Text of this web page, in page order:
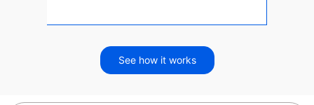
See how it works